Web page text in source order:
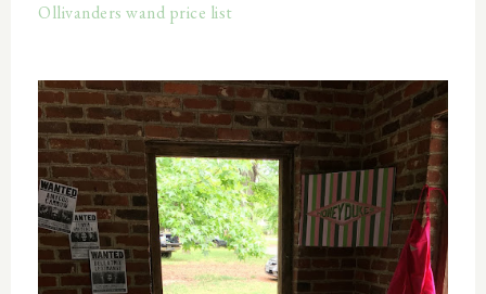
Ollivanders wand price list